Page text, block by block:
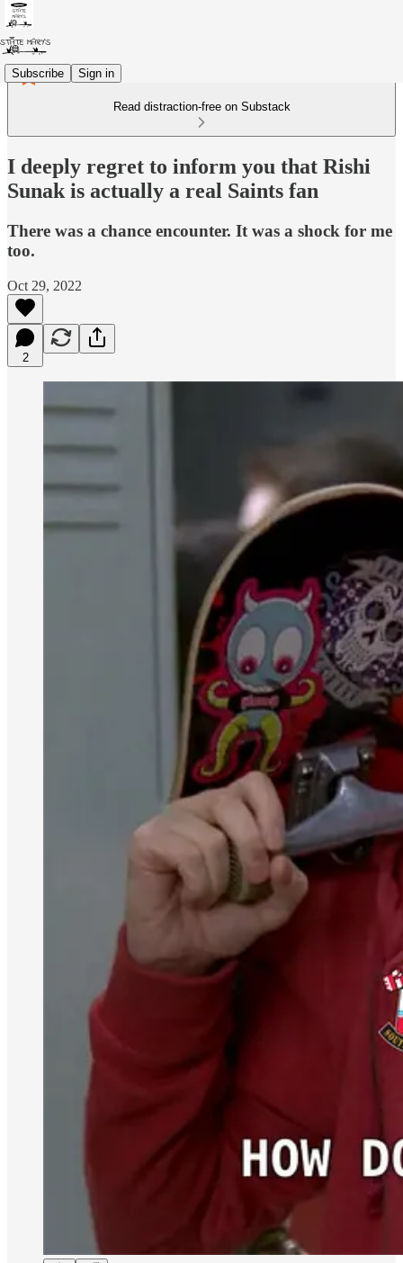
Subscribe Sign in
Read distraction-free on Substack
I deeply regret to inform you that Rishi
Sunak is actually a real Saints fan
There was a chance encounter. It was a shock for me
too.
Oct 29, 2022
2